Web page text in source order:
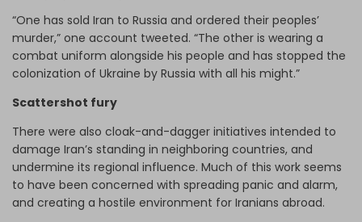
“One has sold Iran to Russia and ordered their peoples’
murder,” one account tweeted. “The other is wearing a
combat uniform alongside his people and has stopped the
colonization of Ukraine by Russia with all his might.”
Scattershot fury
There were also cloak-and-dagger initiatives intended to
damage Iran’s standing in neighboring countries, and
undermine its regional influence. Much of this work seems
to have been concerned with spreading panic and alarm,
and creating a hostile environment for Iranians abroad.